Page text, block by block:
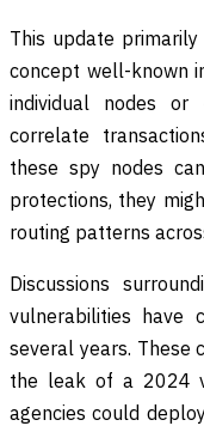
This update
concept well-known
individual nodes or
correlate
these spy nodes
protections, they
routing patterns
Discussions
vulnerabilities have
several years. These
the leak of a 2024
agencies could